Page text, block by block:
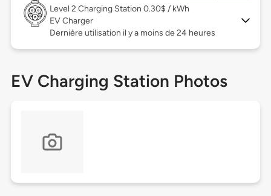
Level 2 Charging Station 0.30$ / kWh
EV Charger
Dernière utilisation il y a moins de 24 heures
EV Charging Station Photos